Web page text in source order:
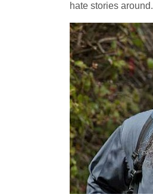
hate stories around.